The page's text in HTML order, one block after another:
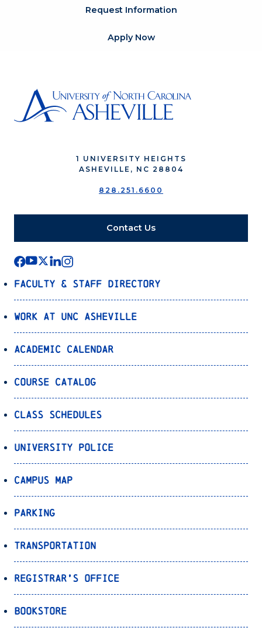
Request Information
Apply Now
1 UNIVERSITY HEIGHTS
ASHEVILLE, NC 28804
828.251.6600
Contact Us
Faculty & Staff Directory
Work at UNC Asheville
Academic Calendar
Course Catalog
Class Schedules
University Police
Campus Map
Parking
Transportation
Registrar’s Office
Bookstore